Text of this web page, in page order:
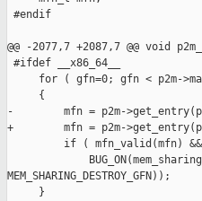
#endif
@@ -2077,7 +2087,7 @@ void
#ifdef __x86_64__
for ( gfn=0; gfn < p2m-
     {
-        mfn = p2m-
+        mfn = p2m-
if ( mfn_valid(mfn)
MEM_SHARING_DESTROY_GFN));
     }